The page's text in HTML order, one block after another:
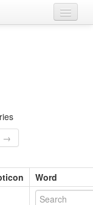
→
Word